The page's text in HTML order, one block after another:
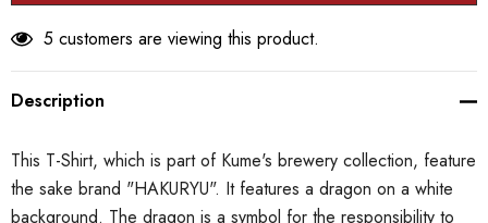
5 customers are viewing this product.
Description
This T-Shirt, which is part of Kume's brewery collection, feature
the sake brand "HAKURYU". It features a dragon on a white
background. The dragon is a symbol for the responsibility to